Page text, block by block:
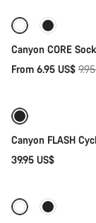
-30%
Canyon CORE
From 6.95 US$
Canyon FLASH
39.95 US$